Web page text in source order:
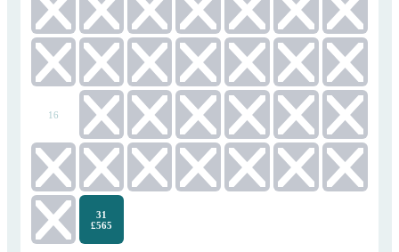
12 13 14 15
16 19 20 21 22
26 27 28 29
31
£565